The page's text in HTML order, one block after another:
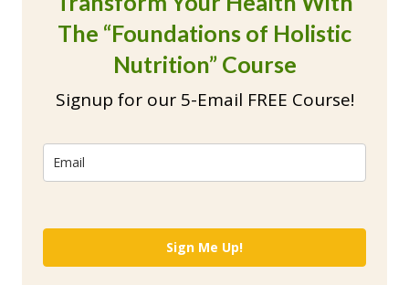
The “Foundations of Holistic
Nutrition” Course
Signup for our 5-Email FREE Course!
Sign Me Up!